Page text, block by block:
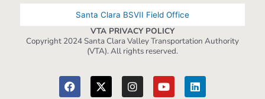
Santa Clara BSVII Field Office
VTA PRIVACY POLICY
Copyright 2024 Santa Clara Valley Transportation Authority
(VTA). All rights reserved.